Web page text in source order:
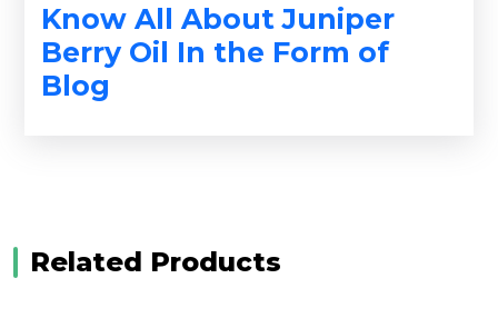
Know All About Juniper
Berry Oil In the Form of
Blog
Related Products